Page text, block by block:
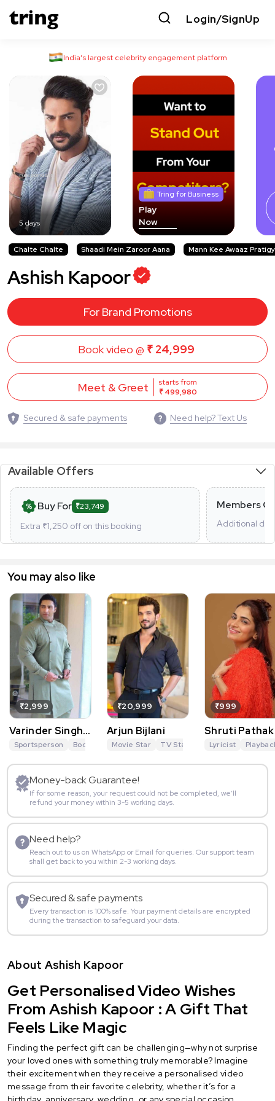
Login/SignUp
India’s largest celebrity engagement platform
Responds in
5 days
Tring for Business
Play
Now
Chalte Chalte Shaadi Mein Zaroor Aana Mann Kee Awaaz
Ashish Kapoor
For Brand Promotions
Book video @ ₹ 24,999
Meet & Greet
starts from
₹ 499,980
Secured & safe payments Need help? Text Us
Available Offers
Buy For ₹23,749
Extra ₹1,250 off on this booking
Members
Additional
You may also like
₹2,999
Varinder Singh
Ghuman
Sportsperson Bodybuilder Actor Tiger 3 Sports
₹20,999
Arjun Bijlani
Movie Star TV Star Anchor Khatron
₹999
Shruti Pathak
Lyricist
Money-back Guarantee!
If for some reason, your request could not be completed, we’ll
refund your money within 3-5 working days.
Need help?
Reach out to us on WhatsApp or Email for queries. Our support team
shall get back to you within 2-3 working days.
Secured & safe payments
Every transaction is 100% safe. Your payment details are encrypted
during the transaction to safeguard your data.
About Ashish Kapoor
Get Personalised Video Wishes
From Ashish Kapoor : A Gift That
Feels Like Magic
Finding the perfect gift can be challenging—why not surprise
your loved ones with something truly memorable? Imagine
their excitement when they receive a personalised video
message from their favorite celebrity, whether it’s for a